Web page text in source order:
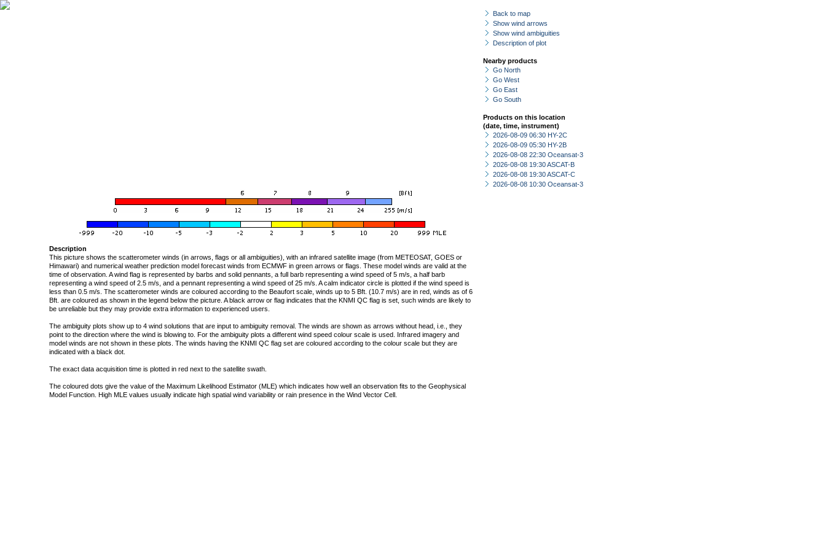
Back to map
Show wind arrows
Show wind ambiguities
Description of plot
Nearby products
Go North
Go West
Go East
Go South
Products on this location
(date, time, instrument)
2026-08-09 06:30 HY-2C
2026-08-09 05:30 HY-2B
2026-08-08 22:30 Oceansat-3
2026-08-08 19:30 ASCAT-B
2026-08-08 19:30 ASCAT-C
2026-08-08 10:30 Oceansat-3
Description
This picture shows the scatterometer winds (in arrows, flags or all ambiguities), with an infrared satellite image (from METEOSAT, GOES or
Himawari) and numerical weather prediction model forecast winds from ECMWF in green arrows or flags. These model winds are valid at the
time of observation. A wind flag is represented by barbs and solid pennants, a full barb representing a wind speed of 5 m/s, a half barb
representing a wind speed of 2.5 m/s, and a pennant representing a wind speed of 25 m/s. A calm indicator circle is plotted if the wind speed is
less than 0.5 m/s. The scatterometer winds are coloured according to the Beaufort scale, winds up to 5 Bft. (10.7 m/s) are in red, winds as of 6
Bft. are coloured as shown in the legend below the picture. A black arrow or flag indicates that the KNMI QC flag is set, such winds are likely to
be unreliable but they may provide extra information to experienced users.
The ambiguity plots show up to 4 wind solutions that are input to ambiguity removal. The winds are shown as arrows without head, i.e., they
point to the direction where the wind is blowing to. For the ambiguity plots a different wind speed colour scale is used. Infrared imagery and
model winds are not shown in these plots. The winds having the KNMI QC flag set are coloured according to the colour scale but they are
indicated with a black dot.
The exact data acquisition time is plotted in red next to the satellite swath.
The coloured dots give the value of the Maximum Likelihood Estimator (MLE) which indicates how well an observation fits to the Geophysical
Model Function. High MLE values usually indicate high spatial wind variability or rain presence in the Wind Vector Cell.